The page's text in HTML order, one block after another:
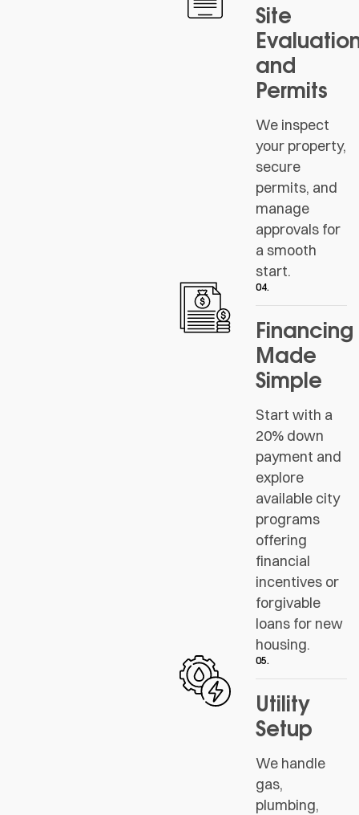
Site
and
Permits
We inspect
your property,
secure
permits, and
manage
approvals for
a smooth
start.
04.
Financing
Made
Simple
Start with a
20% down
payment and
explore
available city
programs
offering
financial
incentives or
forgivable
loans for new
housing.
05.
Utility
Setup
We handle
gas,
plumbing,